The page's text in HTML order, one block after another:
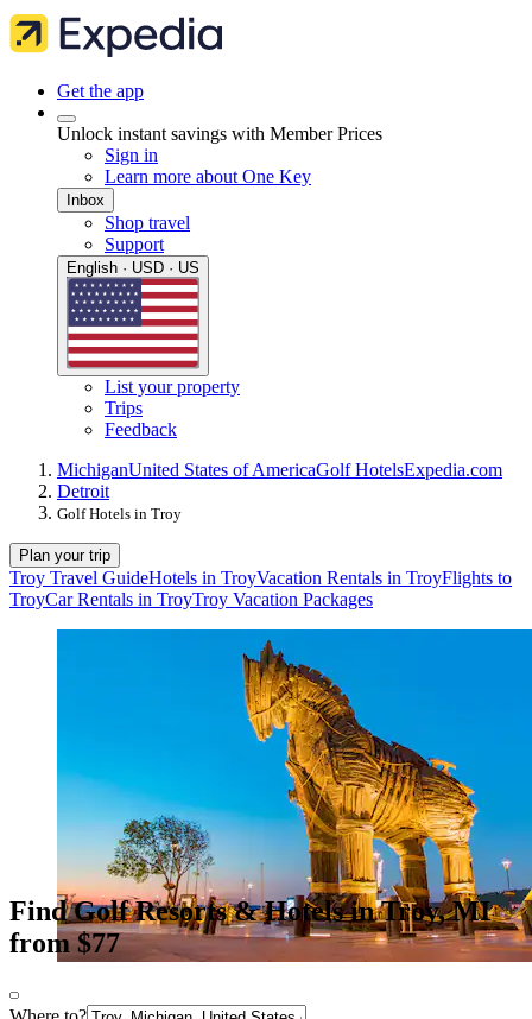
Get the app
Unlock instant savings with Member Prices
Sign in
Learn more about One Key
Inbox
Shop travel
Support
English · USD · US
List your property
Trips
Feedback
MichiganUnited States of AmericaGolf HotelsExpedia.com
Detroit
Golf Hotels in Troy
Plan your trip
Troy Travel GuideHotels in TroyVacation Rentals in TroyFlights to
TroyCar Rentals in TroyTroy Vacation Packages
Find Golf Resorts & Hotels in Troy, MI
from $77